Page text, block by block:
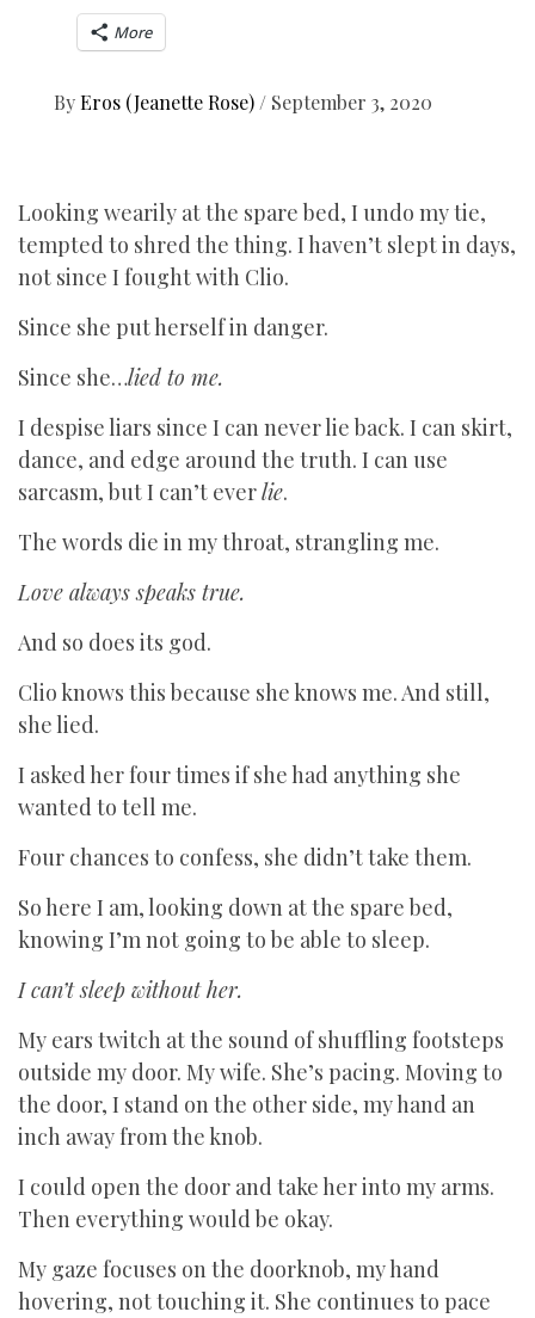
More
ByEros (Jeanette Rose) / September 3, 2020
Looking wearily at the spare bed, I undo my tie,
tempted to shred the thing. I haven’t slept in days,
not since I fought with Clio.
Since she put herself in danger.
Since she…lied to me.
I despise liars since I can never lie back. I can skirt,
dance, and edge around the truth. I can use
sarcasm, but I can’t everlie.
The words die in my throat, strangling me.
Love always speaks true.
And so does its god.
Clio knows this because she knows me. And still,
she lied.
I asked her four times if she had anything she
wanted to tell me.
Four chances to confess, she didn’t take them.
So here I am, looking down at the spare bed,
knowing I’m not going to be able to sleep.
I can’t sleep without her.
My ears twitch at the sound of shuffling footsteps
outside my door. My wife. She’s pacing. Moving to
the door, I stand on the other side, my hand an
inch away from the knob.
I could open the door and take her into my arms.
Then everything would be okay.
My gaze focuses on the doorknob, my hand
hovering, not touching it. She continues to pace